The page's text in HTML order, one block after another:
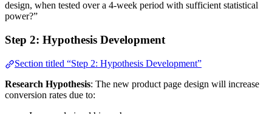
design, when tested over a 4-week period with sufficient statistical
power?”
Step 2: Hypothesis Development
Section titled “Step 2: Hypothesis Development”
Research Hypothesis: The new product page design will increase
conversion rates due to: